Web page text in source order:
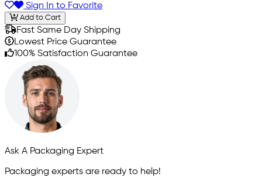
Sign In to Favorite
Add to Cart
Fast Same Day Shipping
Lowest Price Guarantee
100% Satisfaction Guarantee
Ask A Packaging Expert
Packaging experts are ready to help!